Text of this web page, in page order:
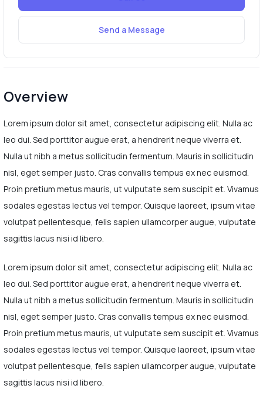
Send a Message
Overview
Lorem ipsum dolor sit amet, consectetur adipiscing elit. Nulla ac
leo dui. Sed porttitor augue erat, a hendrerit neque viverra et.
Nulla ut nibh a metus sollicitudin fermentum. Mauris in sollicitudin
nisl, eget semper justo. Cras convallis tempus ex nec euismod.
Proin pretium metus mauris, ut vulputate sem suscipit et. Vivamus
sodales egestas lectus vel tempor. Quisque laoreet, ipsum vitae
volutpat pellentesque, felis sapien ullamcorper augue, vulputate
sagittis lacus nisi id libero.
Lorem ipsum dolor sit amet, consectetur adipiscing elit. Nulla ac
leo dui. Sed porttitor augue erat, a hendrerit neque viverra et.
Nulla ut nibh a metus sollicitudin fermentum. Mauris in sollicitudin
nisl, eget semper justo. Cras convallis tempus ex nec euismod.
Proin pretium metus mauris, ut vulputate sem suscipit et. Vivamus
sodales egestas lectus vel tempor. Quisque laoreet, ipsum vitae
volutpat pellentesque, felis sapien ullamcorper augue, vulputate
sagittis lacus nisi id libero.